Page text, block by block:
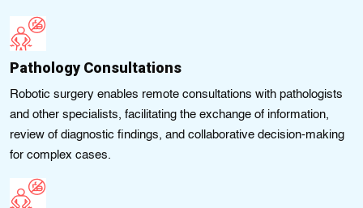
Pathology Consultations
Robotic surgery enables remote consultations with pathologists
and other specialists, facilitating the exchange of information,
review of diagnostic findings, and collaborative decision-making
for complex cases.